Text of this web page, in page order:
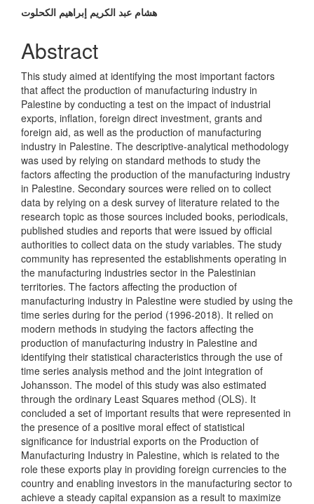
Main
Article
Content
هشام عبد الكريم إبراهيم الكحلوت
Abstract
This study aimed at identifying the most important factors
that affect the production of manufacturing industry in
Palestine by conducting a test on the impact of industrial
exports, inflation, foreign direct investment, grants and
foreign aid, as well as the production of manufacturing
industry in Palestine. The descriptive-analytical methodology
was used by relying on standard methods to study the
factors affecting the production of the manufacturing industry
in Palestine. Secondary sources were relied on to collect
data by relying on a desk survey of literature related to the
research topic as those sources included books, periodicals,
published studies and reports that were issued by official
authorities to collect data on the study variables. The study
community has represented the establishments operating in
the manufacturing industries sector in the Palestinian
territories. The factors affecting the production of
manufacturing industry in Palestine were studied by using the
time series during for the period (1996-2018). It relied on
modern methods in studying the factors affecting the
production of manufacturing industry in Palestine and
identifying their statistical characteristics through the use of
time series analysis method and the joint integration of
Johansson. The model of this study was also estimated
through the ordinary Least Squares method (OLS). It
concluded a set of important results that were represented in
the presence of a positive moral effect of statistical
significance for industrial exports on the Production of
Manufacturing Industry in Palestine, which is related to the
role these exports play in providing foreign currencies to the
country and enabling investors in the manufacturing sector to
achieve a steady capital expansion as a result to maximize